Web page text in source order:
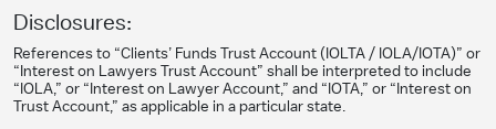
Disclosures:
References to “Clients’ Funds Trust Account (IOLTA / IOLA/IOTA)” or
“Interest on Lawyers Trust Account” shall be interpreted to include
“IOLA,” or “Interest on Lawyer Account,” and “IOTA,” or “Interest on
Trust Account,” as applicable in a particular state.